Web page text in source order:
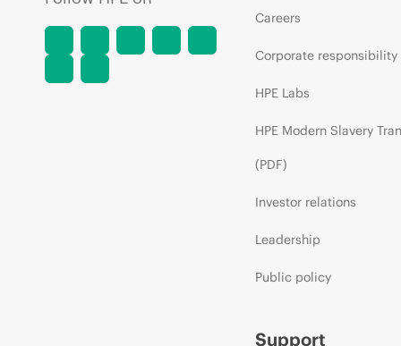
Careers
Corporate responsibility
HPE Labs
HPE Modern Slavery
(PDF)
Investor relations
Leadership
Public policy
Support